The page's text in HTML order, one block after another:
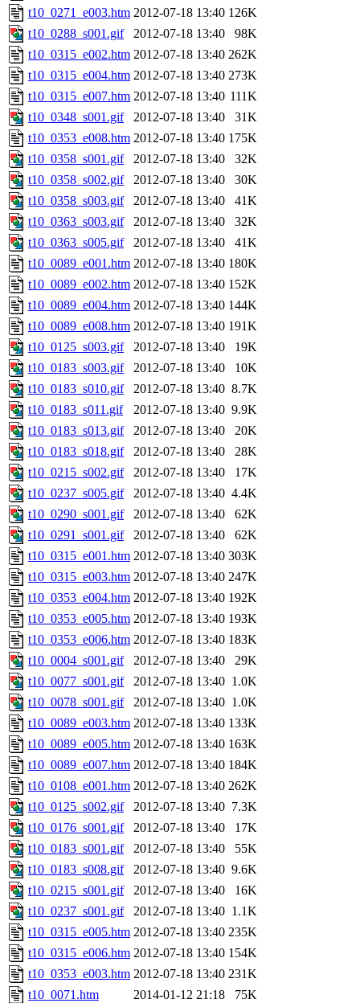
t10_0271_e003.htm 2012-07-18 13:40 126K
t10_0288_s001.gif
2012-07-18 13:40
98K
t10_0315_e002.htm 2012-07-18 13:40 262K
t10_0315_e004.htm 2012-07-18 13:40 273K
t10_0315_e007.htm 2012-07-18 13:40 111K
t10_0348_s001.gif
2012-07-18 13:40
31K
t10_0353_e008.htm 2012-07-18 13:40 175K
t10_0358_s001.gif
2012-07-18 13:40
32K
t10_0358_s002.gif
2012-07-18 13:40
30K
t10_0358_s003.gif
2012-07-18 13:40
41K
t10_0363_s003.gif
2012-07-18 13:40
32K
t10_0363_s005.gif
2012-07-18 13:40
41K
t10_0089_e001.htm 2012-07-18 13:40 180K
t10_0089_e002.htm 2012-07-18 13:40 152K
t10_0089_e004.htm 2012-07-18 13:40 144K
t10_0089_e008.htm 2012-07-18 13:40 191K
t10_0125_s003.gif
2012-07-18 13:40
19K
t10_0183_s003.gif
2012-07-18 13:40
10K
t10_0183_s010.gif
2012-07-18 13:40 8.7K
t10_0183_s011.gif
2012-07-18 13:40 9.9K
t10_0183_s013.gif
2012-07-18 13:40
20K
t10_0183_s018.gif
2012-07-18 13:40
28K
t10_0215_s002.gif
2012-07-18 13:40
17K
t10_0237_s005.gif
2012-07-18 13:40 4.4K
t10_0290_s001.gif
2012-07-18 13:40
62K
t10_0291_s001.gif
2012-07-18 13:40
62K
t10_0315_e001.htm 2012-07-18 13:40 303K
t10_0315_e003.htm 2012-07-18 13:40 247K
t10_0353_e004.htm 2012-07-18 13:40 192K
t10_0353_e005.htm 2012-07-18 13:40 193K
t10_0353_e006.htm 2012-07-18 13:40 183K
t10_0004_s001.gif
2012-07-18 13:40
29K
t10_0077_s001.gif
2012-07-18 13:40 1.0K
t10_0078_s001.gif
2012-07-18 13:40 1.0K
t10_0089_e003.htm 2012-07-18 13:40 133K
t10_0089_e005.htm 2012-07-18 13:40 163K
t10_0089_e007.htm 2012-07-18 13:40 184K
t10_0108_e001.htm 2012-07-18 13:40 262K
t10_0125_s002.gif
2012-07-18 13:40 7.3K
t10_0176_s001.gif
2012-07-18 13:40
17K
t10_0183_s001.gif
2012-07-18 13:40
55K
t10_0183_s008.gif
2012-07-18 13:40 9.6K
t10_0215_s001.gif
2012-07-18 13:40
16K
t10_0237_s001.gif
2012-07-18 13:40 1.1K
t10_0315_e005.htm 2012-07-18 13:40 235K
t10_0315_e006.htm 2012-07-18 13:40 154K
t10_0353_e003.htm 2012-07-18 13:40 231K
t10_0071.htm
2014-01-12 21:18
75K